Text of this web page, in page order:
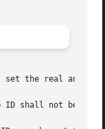
set the real and
ID shall not be